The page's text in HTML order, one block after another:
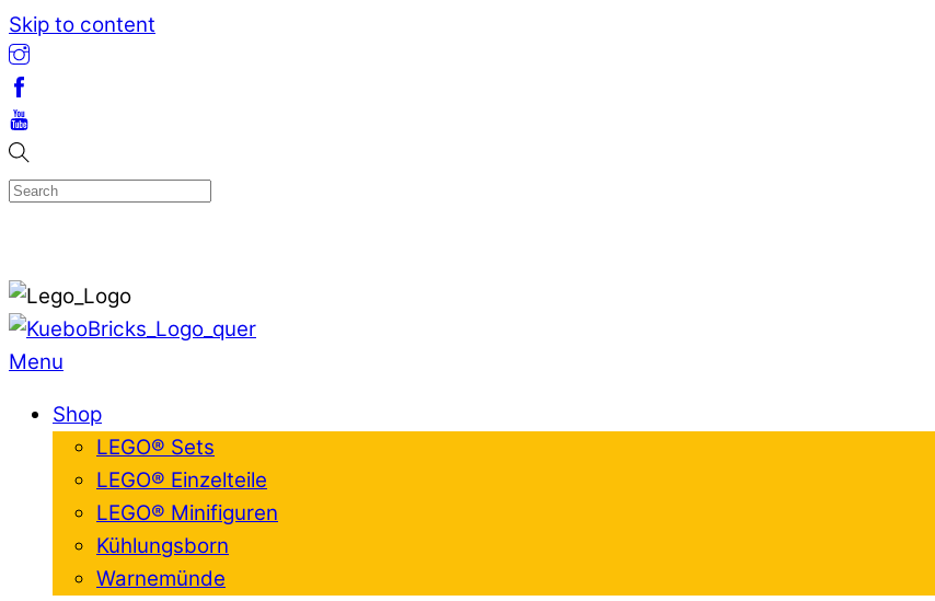
Skip to content
Menu
Shop
LEGO® Sets
LEGO® Einzelteile
LEGO® Minifiguren
Kühlungsborn
Warnemünde